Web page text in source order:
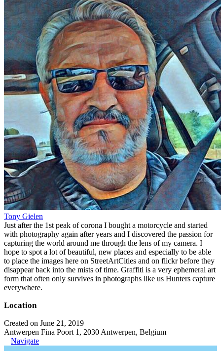
Tony Gielen
Just after the 1st peak of corona I bought a motorcycle and started
with photography again after years and I discovered the passion for
capturing the world around me through the lens of my camera. I
hope to spot a lot of beautiful, new places and especially to be able
to place the images here on StreetArtCities and on flickr before they
disappear back into the mists of time. Graffiti is a very ephemeral art
form that often only survives in photographs like us Hunters capture
everywhere.
Location
Created on June 21, 2019
Antwerpen Fina Poort 1, 2030 Antwerpen, Belgium
Navigate